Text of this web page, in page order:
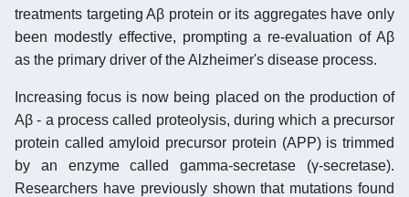
treatments targeting Aβ protein or its aggregates have only
been modestly effective, prompting a re-evaluation of Aβ
as the primary driver of the Alzheimer's disease process.
Increasing focus is now being placed on the production of
Aβ - a process called proteolysis, during which a precursor
protein called amyloid precursor protein (APP) is trimmed
by an enzyme called gamma-secretase (γ-secretase).
Researchers have previously shown that mutations found